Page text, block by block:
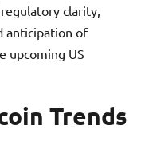
clarity,
anticipation of
upcoming US
Trends